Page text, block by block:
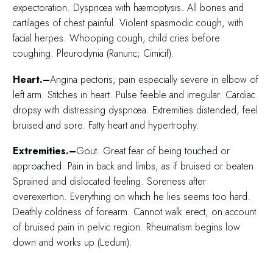
expectoration. Dyspnœa with hæmoptysis. All bones and
cartilages of chest painful. Violent spasmodic cough, with
facial herpes. Whooping cough, child cries before
coughing. Pleurodynia (Ranunc; Cimicif).
Heart.–Angina pectoris; pain especially severe in elbow of
left arm. Stitches in heart. Pulse feeble and irregular. Cardiac
dropsy with distressing dyspnœa. Extremities distended, feel
bruised and sore. Fatty heart and hypertrophy.
Extremities.–Gout. Great fear of being touched or
approached. Pain in back and limbs, as if bruised or beaten.
Sprained and dislocated feeling. Soreness after
overexertion. Everything on which he lies seems too hard.
Deathly coldness of forearm. Cannot walk erect, on account
of bruised pain in pelvic region. Rheumatism begins low
down and works up (Ledum).